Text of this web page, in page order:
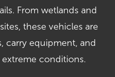
From wetlands and
these vehicles are
carry equipment, and
conditions.